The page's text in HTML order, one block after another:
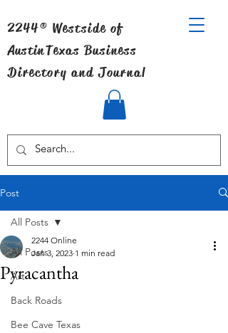
2244® Westside of
AustinTexas Business
Directory and Journal
Post
All Posts
Art
Back Roads
Bee Cave Texas
All Posts
Pyracantha
2244 Online
Jan 3, 2023 1 min read